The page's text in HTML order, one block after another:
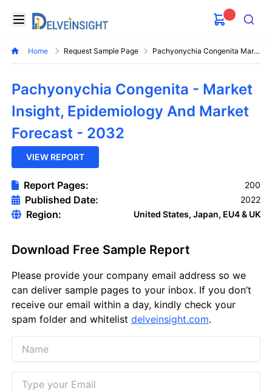
Open menu
Delveinsight
Search
Home Request Sample Page Pachyonychia Congenita Market
Pachyonychia Congenita - Market
Insight, Epidemiology And Market
Forecast - 2032
VIEW REPORT
Report Pages: 200
Published Date: 2022
Region: United States, Japan, EU4 & UK
Download Free Sample Report
Please provide your company email address so we
can deliver sample pages to your inbox. If you don’t
receive our email within a day, kindly check your
spam folder and whitelist delveinsight.com.